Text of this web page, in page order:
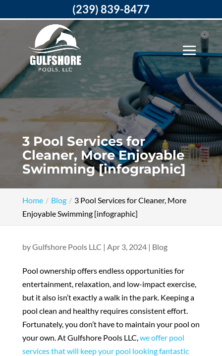
3 Pool Services for
Cleaner, More Enjoyable
Swimming [infographic]
Home Blog
3 Pool Services for Cleaner, More
Enjoyable Swimming [infographic]
byGulfshore Pools LLC | Apr 3, 2024| Blog
Pool ownership offers endless opportunities for
entertainment, relaxation, and low-impact exercise,
but it also isn’t exactly a walk in the park. Keeping a
pool clean and healthy requires consistent effort.
Fortunately, you don’t have to maintain your pool on
your own. At Gulfshore Pools LLC,we offer pool
services that will keep your pool looking fantastic
(239) 839-8477